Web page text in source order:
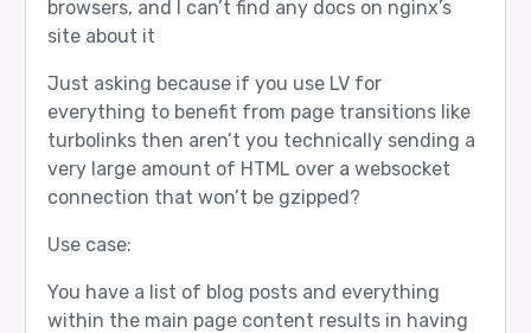
browsers, and I can’t find any docs on nginx’s
site about it
Just asking because if you use LV for
everything to benefit from page transitions like
turbolinks then aren’t you technically sending a
very large amount of HTML over a websocket
connection that won’t be gzipped?
Use case:
You have a list of blog posts and everything
within the main page content results in having